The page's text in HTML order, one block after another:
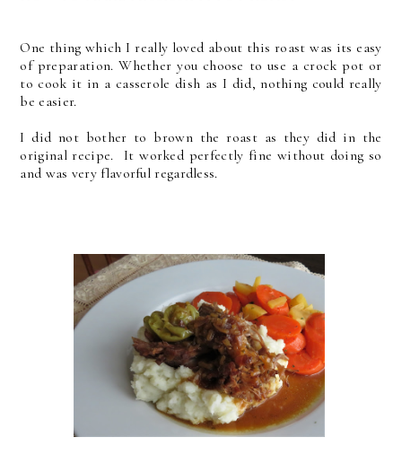
One thing which I really loved about this roast was its easy
of preparation. Whether you choose to use a crock pot or
to cook it in a casserole dish as I did, nothing could really
be easier.
I did not bother to brown the roast as they did in the
original recipe. It worked perfectly fine without doing so
and was very flavorful regardless.